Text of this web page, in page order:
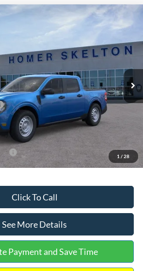
1 / 28
Model:W8B
Int.
$869
Less
$32,275
-$568
-$1,000
$3,250
Click To Call
See More Details
Payment and Save Time